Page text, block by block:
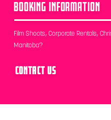
BOOKING INFORMATION
Film Shoots, Corporate Rentals,
Manitoba?
CONTACT US